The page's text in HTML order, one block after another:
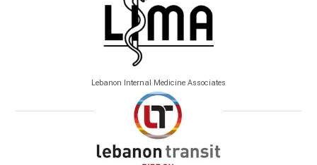
Lebanon Internal Medicine Associates